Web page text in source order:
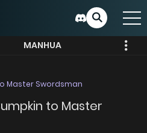
MANHUA
Master Swordsman
to Master